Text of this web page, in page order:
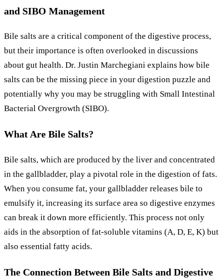
and SIBO Management
Bile salts are a critical component of the digestive process,
but their importance is often overlooked in discussions
about gut health. Dr. Justin Marchegiani explains how bile
salts can be the missing piece in your digestion puzzle and
potentially why you may be struggling with Small Intestinal
Bacterial Overgrowth (SIBO).
What Are Bile Salts?
Bile salts, which are produced by the liver and concentrated
in the gallbladder, play a pivotal role in the digestion of fats.
When you consume fat, your gallbladder releases bile to
emulsify it, increasing its surface area so digestive enzymes
can break it down more efficiently. This process not only
aids in the absorption of fat-soluble vitamins (A, D, E, K) but
also essential fatty acids.
The Connection Between Bile Salts and Digestive